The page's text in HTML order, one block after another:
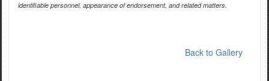
identifiable personnel, appearance of endorsement, and related matters.
Back to Gallery